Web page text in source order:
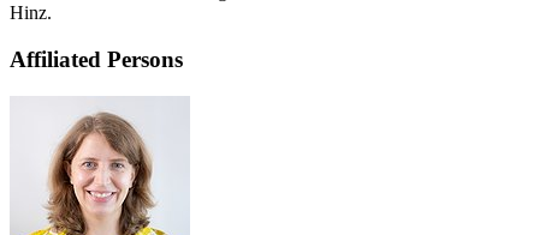
Hinz.
Affiliated Persons